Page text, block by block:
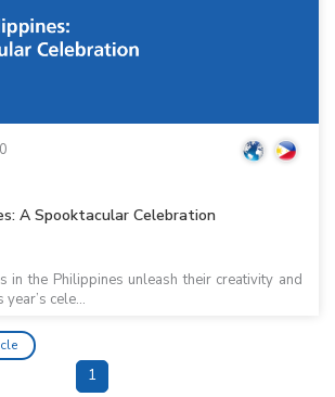
A Spooktacular Celebration
in the Philippines unleash their creativity and
cele...
1